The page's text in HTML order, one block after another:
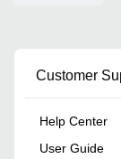
Customer
Help Center
User Guide